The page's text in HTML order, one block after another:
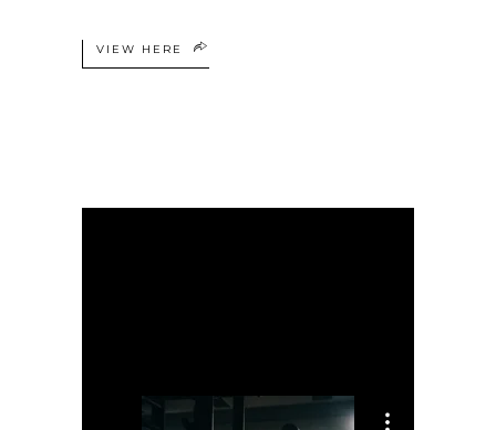
VIEW HERE